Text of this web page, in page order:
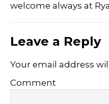
welcome always at
Leave a Reply
Your email address
Comment